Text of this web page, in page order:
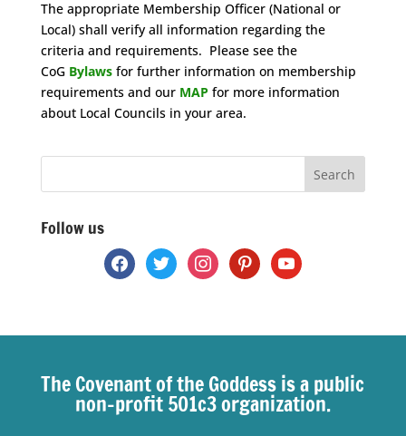
The appropriate Membership Officer (National or
Local) shall verify all information regarding the
criteria and requirements. Please see the
CoG Bylaws for further information on membership
requirements and our MAP for more information
about Local Councils in your area.
Follow us
facebooktwitter instagrampinterestyoutube
The Covenant of the Goddess is a public
non-profit 501c3 organization.